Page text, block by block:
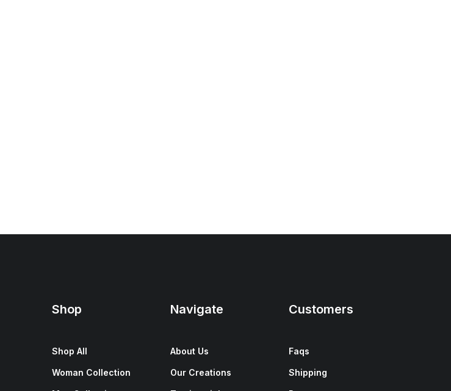
Shop
Shop All
Woman Collection
Navigate
About Us
Our Creations
Customers
Faqs
Shipping